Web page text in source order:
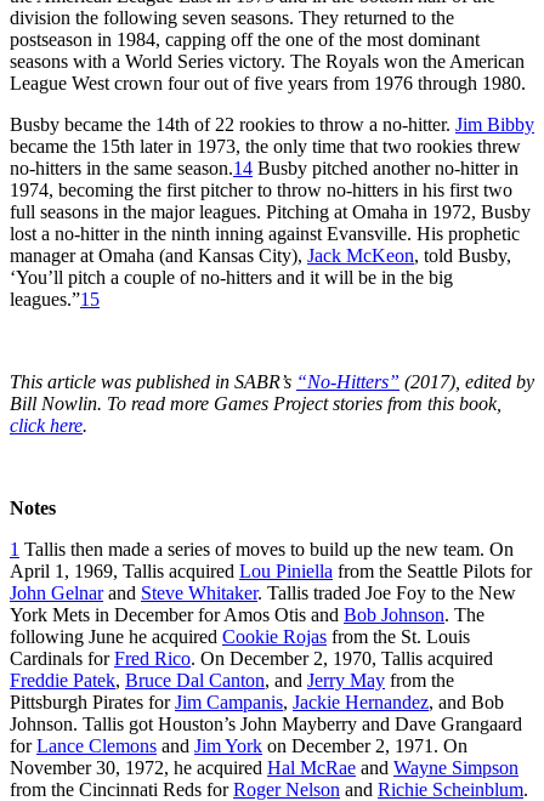
division the following seven seasons. They returned to the
postseason in 1984, capping off the one of the most dominant
seasons with a World Series victory. The Royals won the American
League West crown four out of five years from 1976 through 1980.
Busby became the 14th of 22 rookies to throw a no-hitter. Jim Bibby
became the 15th later in 1973, the only time that two rookies threw
no-hitters in the same season.14 Busby pitched another no-hitter in
1974, becoming the first pitcher to throw no-hitters in his first two
full seasons in the major leagues. Pitching at Omaha in 1972, Busby
lost a no-hitter in the ninth inning against Evansville. His prophetic
manager at Omaha (and Kansas City), Jack McKeon, told Busby,
‘You’ll pitch a couple of no-hitters and it will be in the big
leagues.”15
This article was published in SABR’s “No-Hitters” (2017), edited by
Bill Nowlin. To read more Games Project stories from this book,
click here.
Notes
1 Tallis then made a series of moves to build up the new team. On
April 1, 1969, Tallis acquired Lou Piniella from the Seattle Pilots for
John Gelnarand Steve Whitaker. Tallis traded Joe Foy to the New
York Mets in December for Amos Otis and Bob Johnson. The
following June he acquired Cookie Rojas from the St. Louis
Cardinals forFred Rico. On December 2, 1970, Tallis acquired
Freddie Patek, Bruce Dal Canton, and Jerry May from the
Pittsburgh Pirates forJim Campanis, Jackie Hernandez, and Bob
Johnson. Tallis got Houston’s John Mayberry and Dave Grangaard
forLance Clemons and Jim York on December 2, 1971. On
November 30, 1972, he acquired Hal McRae and Wayne Simpson
from the Cincinnati Reds forRoger Nelson and Richie Scheinblum.